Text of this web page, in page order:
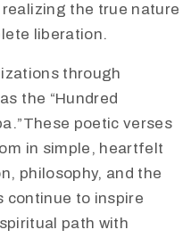
the true nature
liberation.
through
the “Hundred
poetic verses
in simple, heartfelt
philosophy, and the
continue to inspire
path with